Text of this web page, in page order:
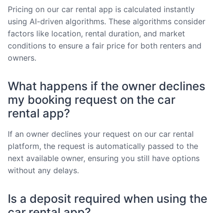
Pricing on our car rental app is calculated instantly
using AI-driven algorithms. These algorithms consider
factors like location, rental duration, and market
conditions to ensure a fair price for both renters and
owners.
What happens if the owner declines
my booking request on the car
rental app?
If an owner declines your request on our car rental
platform, the request is automatically passed to the
next available owner, ensuring you still have options
without any delays.
Is a deposit required when using the